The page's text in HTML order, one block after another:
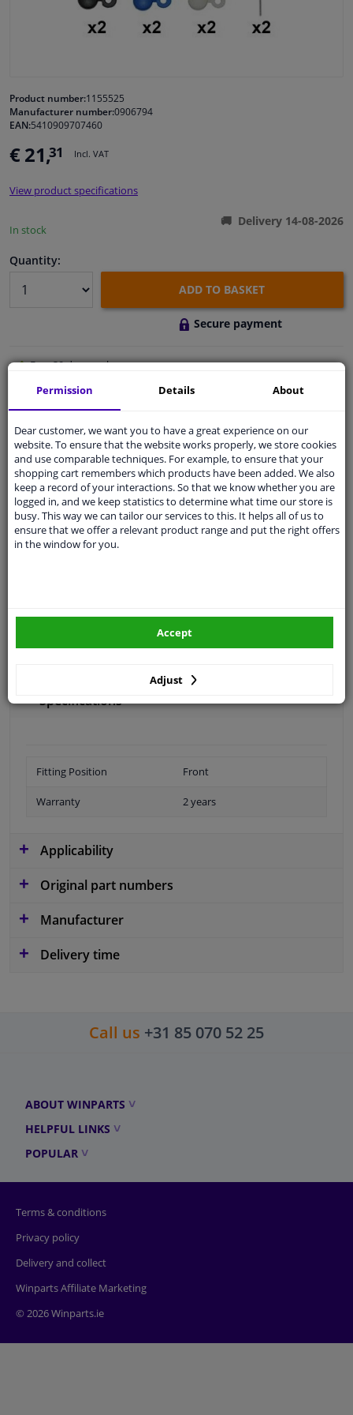
Windscreens & accessories
Cleaning & protection
Garage equipment
Camper, motorbike, bicycle & boat
Product number:1155525
Manufacturer number:0906794
EAN:5410909707460
€ 21,31 Incl. VAT
View product specifications
In stock
Delivery 14-08-2026
Quantity:
ADD TO BASKET
Secure payment
Free 30 daysexchanges
Any part, any car
Shipment within 4 days
Expertsupport
Customer service:+31 85 070 52 25
Ask your question at our product specialists.
Questions And Answers.
Specifications
Fitting Position Front
Warranty 2 years
Applicability
Original part numbers
Manufacturer
Delivery time
Call us +31 85 070 52 25
ABOUT WINPARTS
HELPFUL LINKS
POPULAR
Terms & conditions
Privacy policy
Delivery and collect
Winparts Affiliate Marketing
© 2026 Winparts.ie
Permission Details About
Dear customer, we want you to have a great experience on our
website. To ensure that the website works properly, we store cookies
and use comparable techniques. For example, to ensure that your
shopping cart remembers which products have been added. We also
keep a record of your interactions. So that we know whether you are
logged in, and we keep statistics to determine what time our store is
busy. This way we can tailor our services to this. It helps all of us to
ensure that we offer a relevant product range and put the right offers
in the window for you.
Adjust
Accept